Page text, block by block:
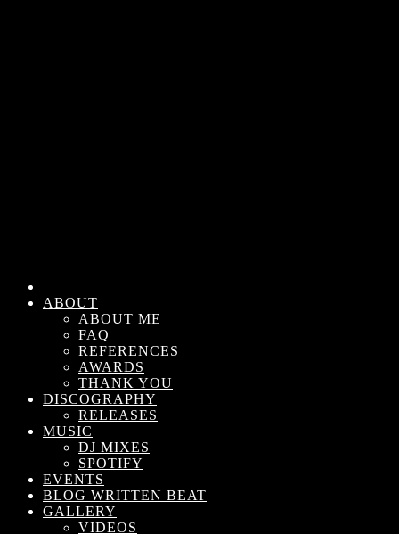
ABOUT
ABOUT ME
FAQ
REFERENCES
AWARDS
THANK YOU
DISCOGRAPHY
RELEASES
MUSIC
DJ MIXES
SPOTIFY
EVENTS
BLOG WRITTEN BEAT
GALLERY
VIDEOS